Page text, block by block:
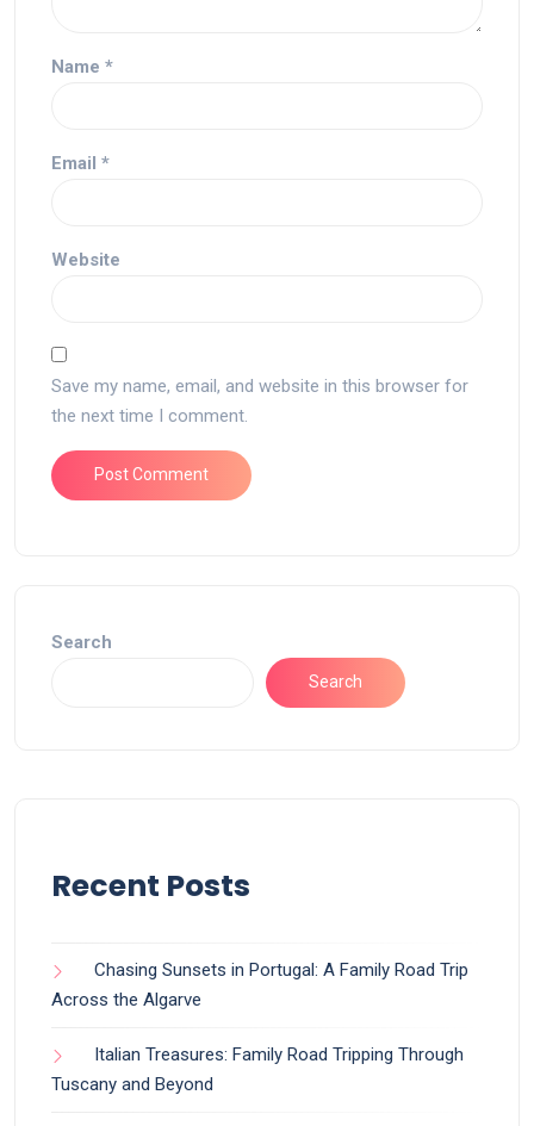
Name *
Email *
Website
Save my name, email, and website in this browser for
the next time I comment.
Search
Search
Recent Posts
Chasing Sunsets in Portugal: A Family Road Trip
Across the Algarve
Italian Treasures: Family Road Tripping Through
Tuscany and Beyond